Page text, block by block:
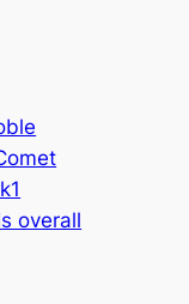
overall